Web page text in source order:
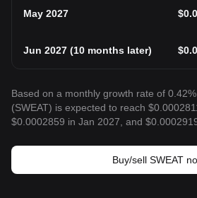
May 2027 $
Jun 2027 (10 months later) $
Based on a monthly growth rate of
(SWEAT) is expected to reach
$0.0002859 in Jan 2027, and
Buy/sell SWEAT